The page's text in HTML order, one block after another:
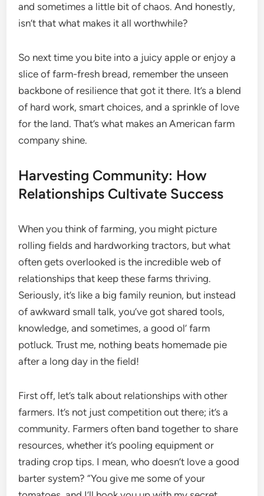
and sometimes a little bit of chaos. And honestly,
isn’t that what makes it all worthwhile?
So next time you bite into a juicy apple or enjoy a
slice of farm-fresh bread, remember the unseen
backbone of resilience that got it there. It’s a blend
of hard work, smart choices, and a sprinkle of love
for the land. That’s what makes an American farm
company shine.
Harvesting Community: How
Relationships Cultivate Success
When you think of farming, you might picture
rolling fields and hardworking tractors, but what
often gets overlooked is the incredible web of
relationships that keep these farms thriving.
Seriously, it’s like a big family reunion, but instead
of awkward small talk, you’ve got shared tools,
knowledge, and sometimes, a good ol’ farm
potluck. Trust me, nothing beats homemade pie
after a long day in the field!
First off, let’s talk about relationships with other
farmers. It’s not just competition out there; it’s a
community. Farmers often band together to share
resources, whether it’s pooling equipment or
trading crop tips. I mean, who doesn’t love a good
barter system? “You give me some of your